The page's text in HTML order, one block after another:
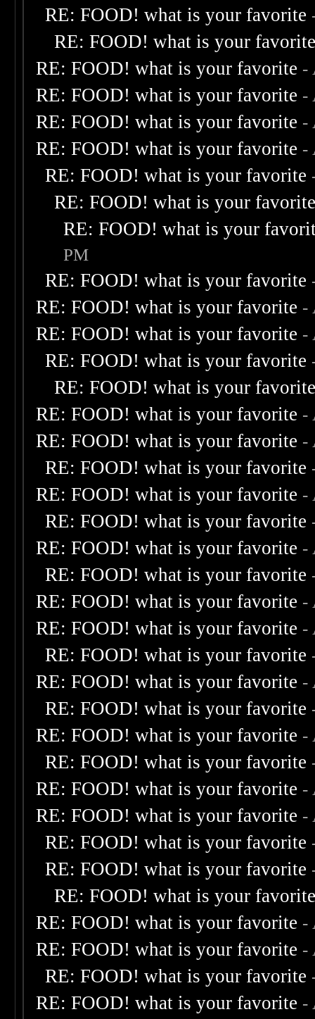
RE: FOOD! what is your favorite
RE: FOOD! what is your
RE: FOOD! what is your favorite -
RE: FOOD! what is your favorite -
RE: FOOD! what is your favorite -
RE: FOOD! what is your favorite -
RE: FOOD! what is your favorite
RE: FOOD! what is your
RE: FOOD! what is your
PM
RE: FOOD! what is your favorite
RE: FOOD! what is your favorite -
RE: FOOD! what is your favorite -
RE: FOOD! what is your favorite
RE: FOOD! what is your
RE: FOOD! what is your favorite -
RE: FOOD! what is your favorite -
RE: FOOD! what is your favorite
RE: FOOD! what is your favorite -
RE: FOOD! what is your favorite
RE: FOOD! what is your favorite -
RE: FOOD! what is your favorite
RE: FOOD! what is your favorite -
RE: FOOD! what is your favorite -
RE: FOOD! what is your favorite
RE: FOOD! what is your favorite -
RE: FOOD! what is your favorite
RE: FOOD! what is your favorite -
RE: FOOD! what is your favorite
RE: FOOD! what is your favorite -
RE: FOOD! what is your favorite -
RE: FOOD! what is your favorite
RE: FOOD! what is your favorite
RE: FOOD! what is your
RE: FOOD! what is your favorite -
RE: FOOD! what is your favorite -
RE: FOOD! what is your favorite
RE: FOOD! what is your favorite -